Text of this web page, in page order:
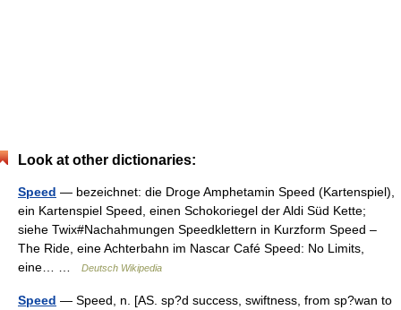
Look at other dictionaries:
Speed — bezeichnet: die Droge Amphetamin Speed (Kartenspiel),
ein Kartenspiel Speed, einen Schokoriegel der Aldi Süd Kette;
siehe Twix#Nachahmungen Speedklettern in Kurzform Speed –
The Ride, eine Achterbahn im Nascar Café Speed: No Limits,
eine… …
Deutsch Wikipedia
Speed — Speed, n. [AS. sp?d success, swiftness, from sp?wan to